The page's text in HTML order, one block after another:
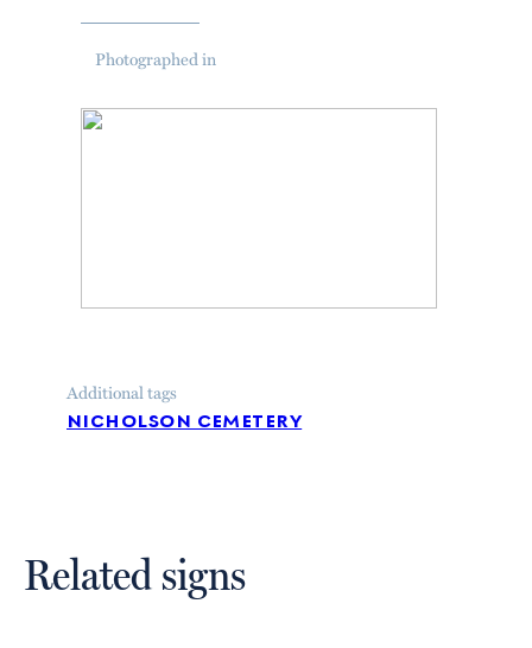
Photographed in
Additional tags
nicholson cemetery
Related signs